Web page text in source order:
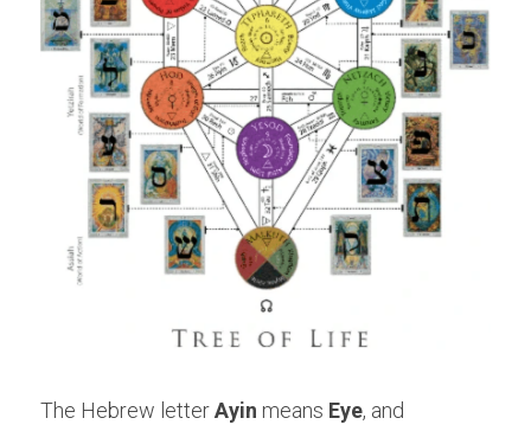
The Hebrew letter Ayin means Eye, and